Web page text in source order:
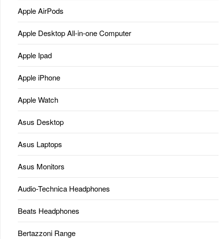
Apple AirPods
Apple Desktop All-in-one Computer
Apple Ipad
Apple iPhone
Apple Watch
Asus Desktop
Asus Laptops
Asus Monitors
Audio-Technica Headphones
Beats Headphones
Bertazzoni Range